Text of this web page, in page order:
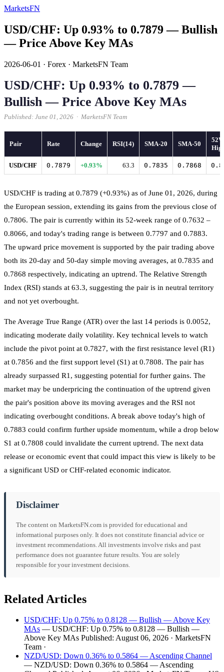
MarketsFN
USD/CHF: Up 0.93% to 0.7879 — Bullish
— Price Above Key MAs
2026-06-01 · Forex · MarketsFN Team
USD/CHF: Up 0.93% to 0.7879 —
Bullish — Price Above Key MAs
Published: June 01, 2026 · MarketsFN Team
Pair Rate Change RSI(14) SMA-20 SMA-50
USD/CHF 0.7879 +0.93% 63.3 0.7835 0.7868
USD/CHF is trading at 0.7879 (+0.93%) as of June 01, 2026, during
the European session, extending its gains from the previous close of
0.7806. The pair is currently within its 52-week range of 0.7632 –
0.8066, and today's trading range is between 0.7797 and 0.7883.
The upward price movement is supported by the pair trading above
both its 20-day and 50-day simple moving averages, at 0.7835 and
0.7868 respectively, indicating an uptrend. The Relative Strength
Index (RSI) stands at 63.3, suggesting the pair is in neutral territory
and not yet overbought.
The Average True Range (ATR) over the last 14 periods is 0.0052,
indicating moderate daily volatility. Key technical levels to watch
include the pivot point at 0.7827, with the first resistance level (R1)
at 0.7856 and the first support level (S1) at 0.7808. The pair has
already surpassed R1, suggesting potential for further gains. The
market may be underpricing the continuation of the uptrend given
the pair's position above its moving averages and the RSI not
indicating overbought conditions. A break above today's high of
0.7883 could confirm further upside momentum, while a drop below
S1 at 0.7808 could invalidate the current uptrend. The next data
release or economic event that could impact this view is likely to be
a significant USD or CHF-related economic indicator.
Disclaimer
The content on MarketsFN.com is provided for educational and
informational purposes only. It does not constitute financial advice or
investment recommendations. All investments involve risks and past
performance does not guarantee future results. You are solely
responsible for your investment decisions.
Related Articles
USD/CHF: Up 0.75% to 0.8128 — Bullish — Above Key
MAs — USD/CHF: Up 0.75% to 0.8128 — Bullish —
Above Key MAs Published: August 06, 2026 · MarketsFN
Team ·
NZD/USD: Down 0.36% to 0.5864 — Ascending Channel
— NZD/USD: Down 0.36% to 0.5864 — Ascending